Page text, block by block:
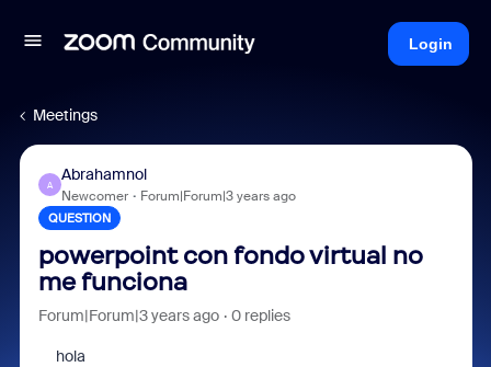
Login
Meetings
A
Abrahamnol
Newcomer Forum|Forum|3 years ago
QUESTION
powerpoint con fondo virtual no
me funciona
Forum|Forum|3 years ago 0 replies
hola